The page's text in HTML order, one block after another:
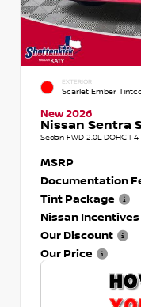
EXTERIOR
Scarlet Ember
New 2026
Nissan Sentra
Sedan FWD 2.0L DOHC I-
MSRP
Documentation
Tint Package
Nissan Incentives
Our Discount
Our Price